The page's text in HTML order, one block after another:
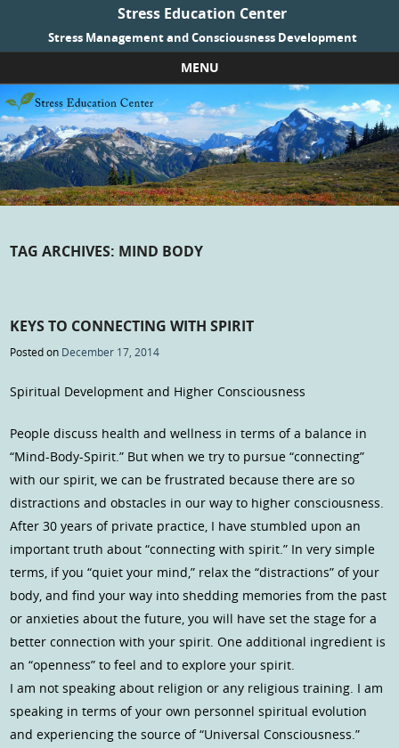
Stress Education Center
Stress Management and Consciousness Development
MENU
Skip to content
TAG ARCHIVES: MIND BODY
KEYS TO CONNECTING WITH SPIRIT
Posted on December 17, 2014
Spiritual Development and Higher Consciousness
People discuss health and wellness in terms of a balance in
“Mind-Body-Spirit.” But when we try to pursue “connecting”
with our spirit, we can be frustrated because there are so
distractions and obstacles in our way to higher consciousness.
After 30 years of private practice, I have stumbled upon an
important truth about “connecting with spirit.” In very simple
terms, if you “quiet your mind,” relax the “distractions” of your
body, and find your way into shedding memories from the past
or anxieties about the future, you will have set the stage for a
better connection with your spirit. One additional ingredient is
an “openness” to feel and to explore your spirit.
I am not speaking about religion or any religious training. I am
speaking in terms of your own personnel spiritual evolution
and experiencing the source of “Universal Consciousness.”